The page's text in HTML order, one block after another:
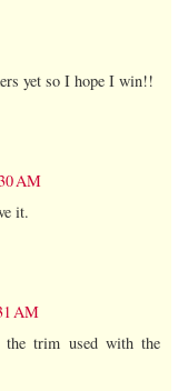
yet so I hope I win!!
AM
it.
AM
the trim used with the